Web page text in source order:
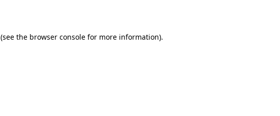
(see the browser console for more information).